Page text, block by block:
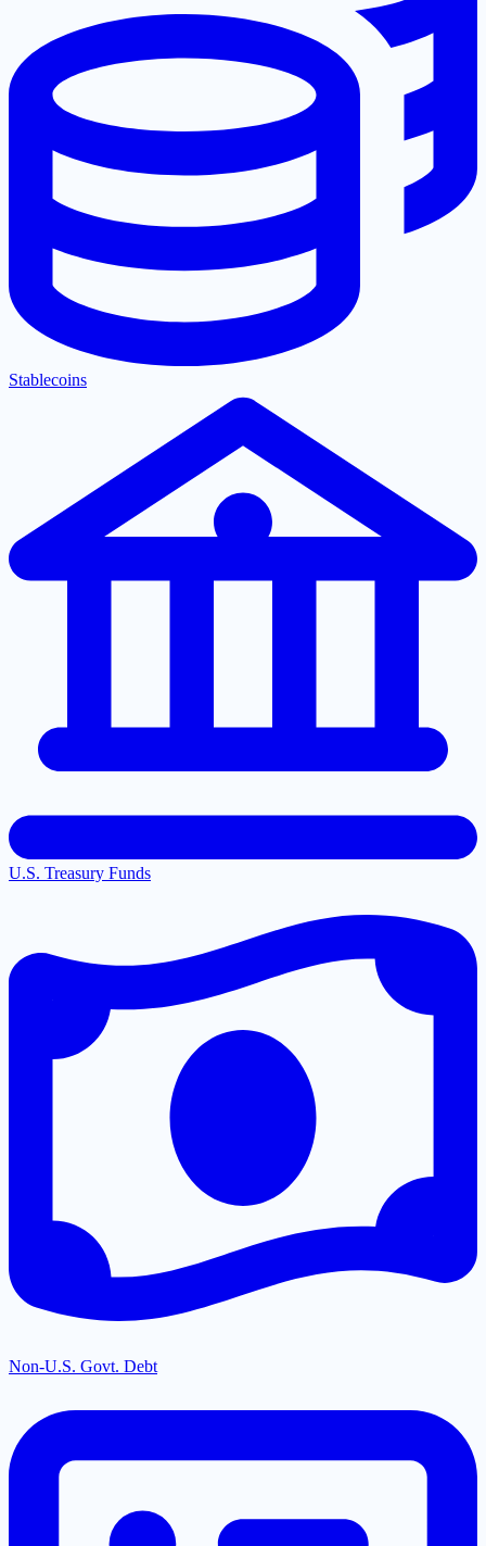
Stablecoins
U.S. Treasury Funds
Non-U.S. Govt. Debt